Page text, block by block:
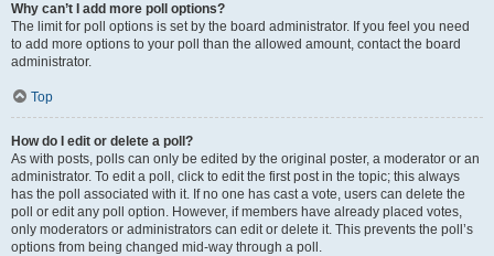
Why can’t I add more poll options?
The limit for poll options is set by the board administrator. If you feel you need
to add more options to your poll than the allowed amount, contact the board
administrator.
Top
How do I edit or delete a poll?
As with posts, polls can only be edited by the original poster, a moderator or an
administrator. To edit a poll, click to edit the first post in the topic; this always
has the poll associated with it. If no one has cast a vote, users can delete the
poll or edit any poll option. However, if members have already placed votes,
only moderators or administrators can edit or delete it. This prevents the poll’s
options from being changed mid-way through a poll.